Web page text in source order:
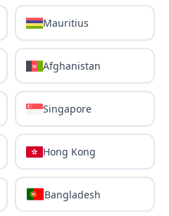
Mauritius
Afghanistan
Singapore
Hong Kong
Bangladesh